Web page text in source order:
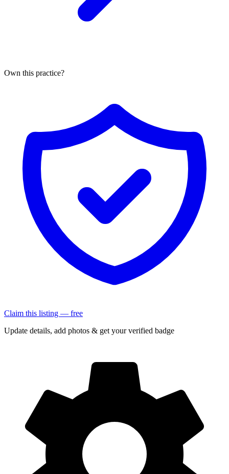
Own this practice?
Claim this listing — free
Update details, add photos & get your verified badge